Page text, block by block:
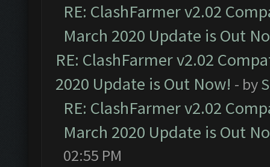
RE: ClashFarmer v2.02
March 2020 Update is Out
RE: ClashFarmer v2.02
2020 Update is Out Now! - by
RE: ClashFarmer v2.02
March 2020 Update is Out
02:55 PM